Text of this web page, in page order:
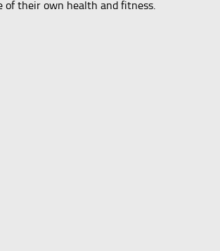
of their own health and fitness.